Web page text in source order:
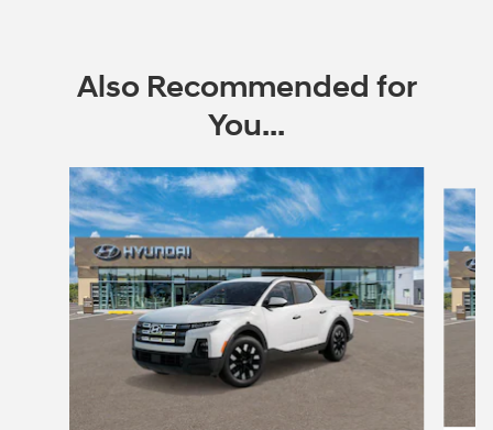
Also Recommended for
You...
Slide 1 of 6